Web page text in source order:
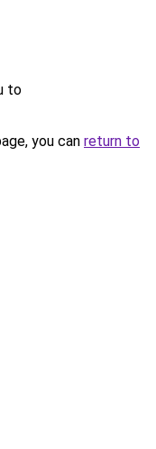
to
you can return to